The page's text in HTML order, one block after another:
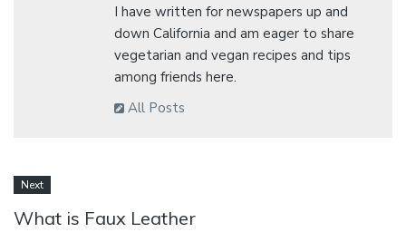
I have written for newspapers up and
down California and am eager to share
vegetarian and vegan recipes and tips
among friends here.
All Posts
Next
What is Faux Leather